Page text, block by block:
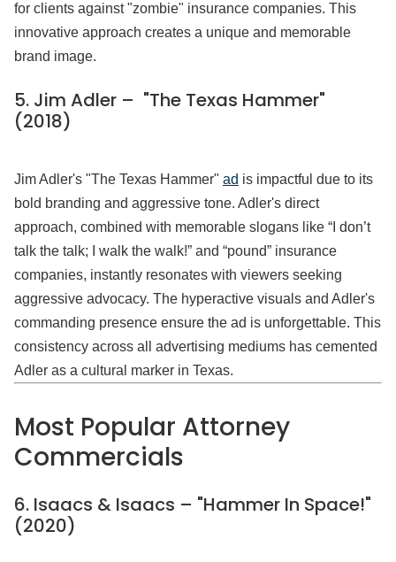
for clients against "zombie" insurance companies. This
innovative approach creates a unique and memorable
brand image.
5. Jim Adler – "The Texas Hammer"
(2018)
Jim Adler's "The Texas Hammer" ad is impactful due to its
bold branding and aggressive tone. Adler's direct
approach, combined with memorable slogans like “I don’t
talk the talk; I walk the walk!” and “pound” insurance
companies, instantly resonates with viewers seeking
aggressive advocacy. The hyperactive visuals and Adler's
commanding presence ensure the ad is unforgettable. This
consistency across all advertising mediums has cemented
Adler as a cultural marker in Texas.
Most Popular Attorney
Commercials
6. Isaacs & Isaacs – "Hammer In Space!"
(2020)